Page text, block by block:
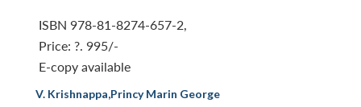
ISBN 978-81-8274-657-2
Price: ?. 995/-
E-copy available
V. Krishnappa,Princy Marin George